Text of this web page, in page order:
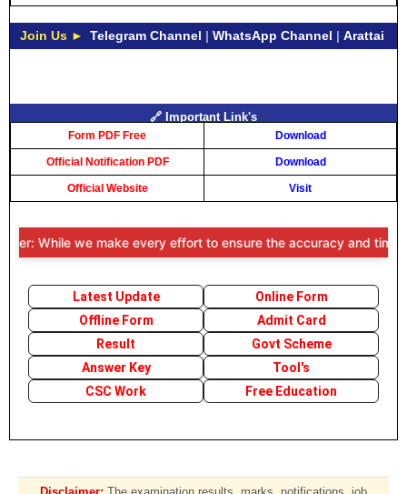
Join Us ► Telegram Channel | WhatsApp Channel | Arattai
🔗 Important Link's
Form PDF Free Download
Official Notification PDF Download
Official Website Visit
While we make every effort to ensure the accuracy and
Latest Update
Online Form
Offline Form
Admit Card
Result
Govt Scheme
Answer Key
Tool's
CSC Work
Free Education